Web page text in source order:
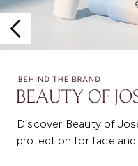
Discover Beauty of
protection for face